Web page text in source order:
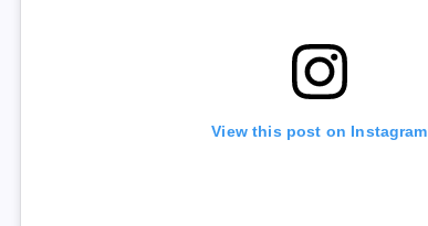
View this post on Instagram